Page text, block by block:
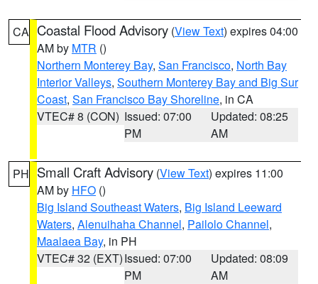
CA Coastal Flood Advisory (View Text) expires 04:00
AM by MTR ()
Northern Monterey Bay, San Francisco, North Bay
Interior Valleys, Southern Monterey Bay and Big Sur
Coast, San Francisco Bay Shoreline, in CA
VTEC# 8 (CON) Issued: 07:00
PM
Updated: 08:25
AM
PH Small Craft Advisory (View Text) expires 11:00
AM by HFO ()
Big Island Southeast Waters, Big Island Leeward
Waters, Alenuihaha Channel, Pailolo Channel,
Maalaea Bay, in PH
VTEC# 32 (EXT)Issued: 07:00
PM
Updated: 08:09
AM